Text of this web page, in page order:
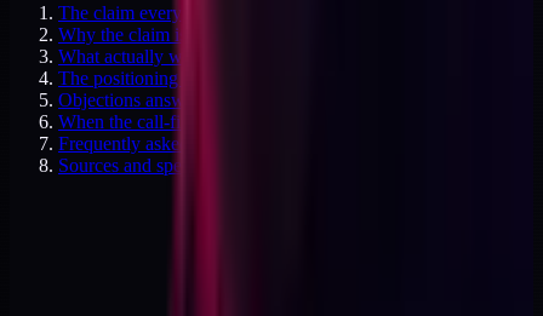
The claim everyone makes
Why the claim is wrong
What actually works (page-level positioning)
The positioning structure I use for no-sales-call products
Objections answered
When the call-first playbook is right
Frequently asked questions
Sources and specifics